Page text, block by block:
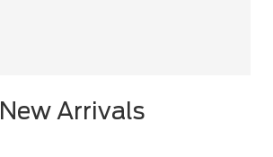
New Arrivals